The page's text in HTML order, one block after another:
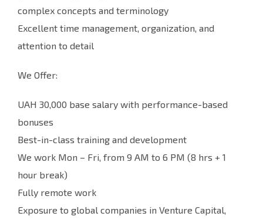
complex concepts and terminology
Excellent time management, organization, and
attention to detail
We Offer:
UAH 30,000 base salary with performance-based
bonuses
Best-in-class training and development
We work Mon – Fri, from 9 AM to 6 PM (8 hrs + 1
hour break)
Fully remote work
Exposure to global companies in Venture Capital,